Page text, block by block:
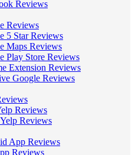
Reviews
Reviews
5 Star Reviews
Maps Reviews
Play Store Reviews
Extension Reviews
Google Reviews
Reviews
Reviews
App Reviews
Reviews